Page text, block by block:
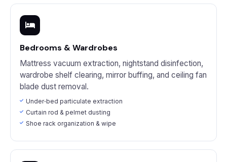
Bedrooms & Wardrobes
Mattress vacuum extraction, nightstand disinfection,
wardrobe shelf clearing, mirror buffing, and ceiling fan
blade dust removal.
Under‑bed particulate extraction
Curtain rod & pelmet dusting
Shoe rack organization & wipe